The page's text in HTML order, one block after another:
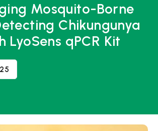
Mosquito-Borne
Chikungunya
LyoSens qPCR Kit